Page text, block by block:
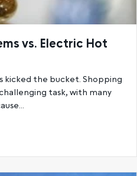
vs. Electric Hot
kicked the bucket. Shopping
task, with many